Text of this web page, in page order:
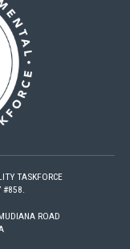
TASKFORCE
#858.
ROAD